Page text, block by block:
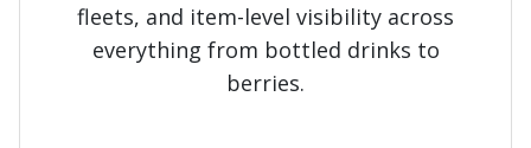
fleets, and item-level visibility across
everything from bottled drinks to
berries.